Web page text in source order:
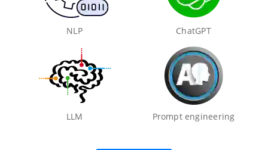
NLP ChatGPT
LLM Prompt engineering